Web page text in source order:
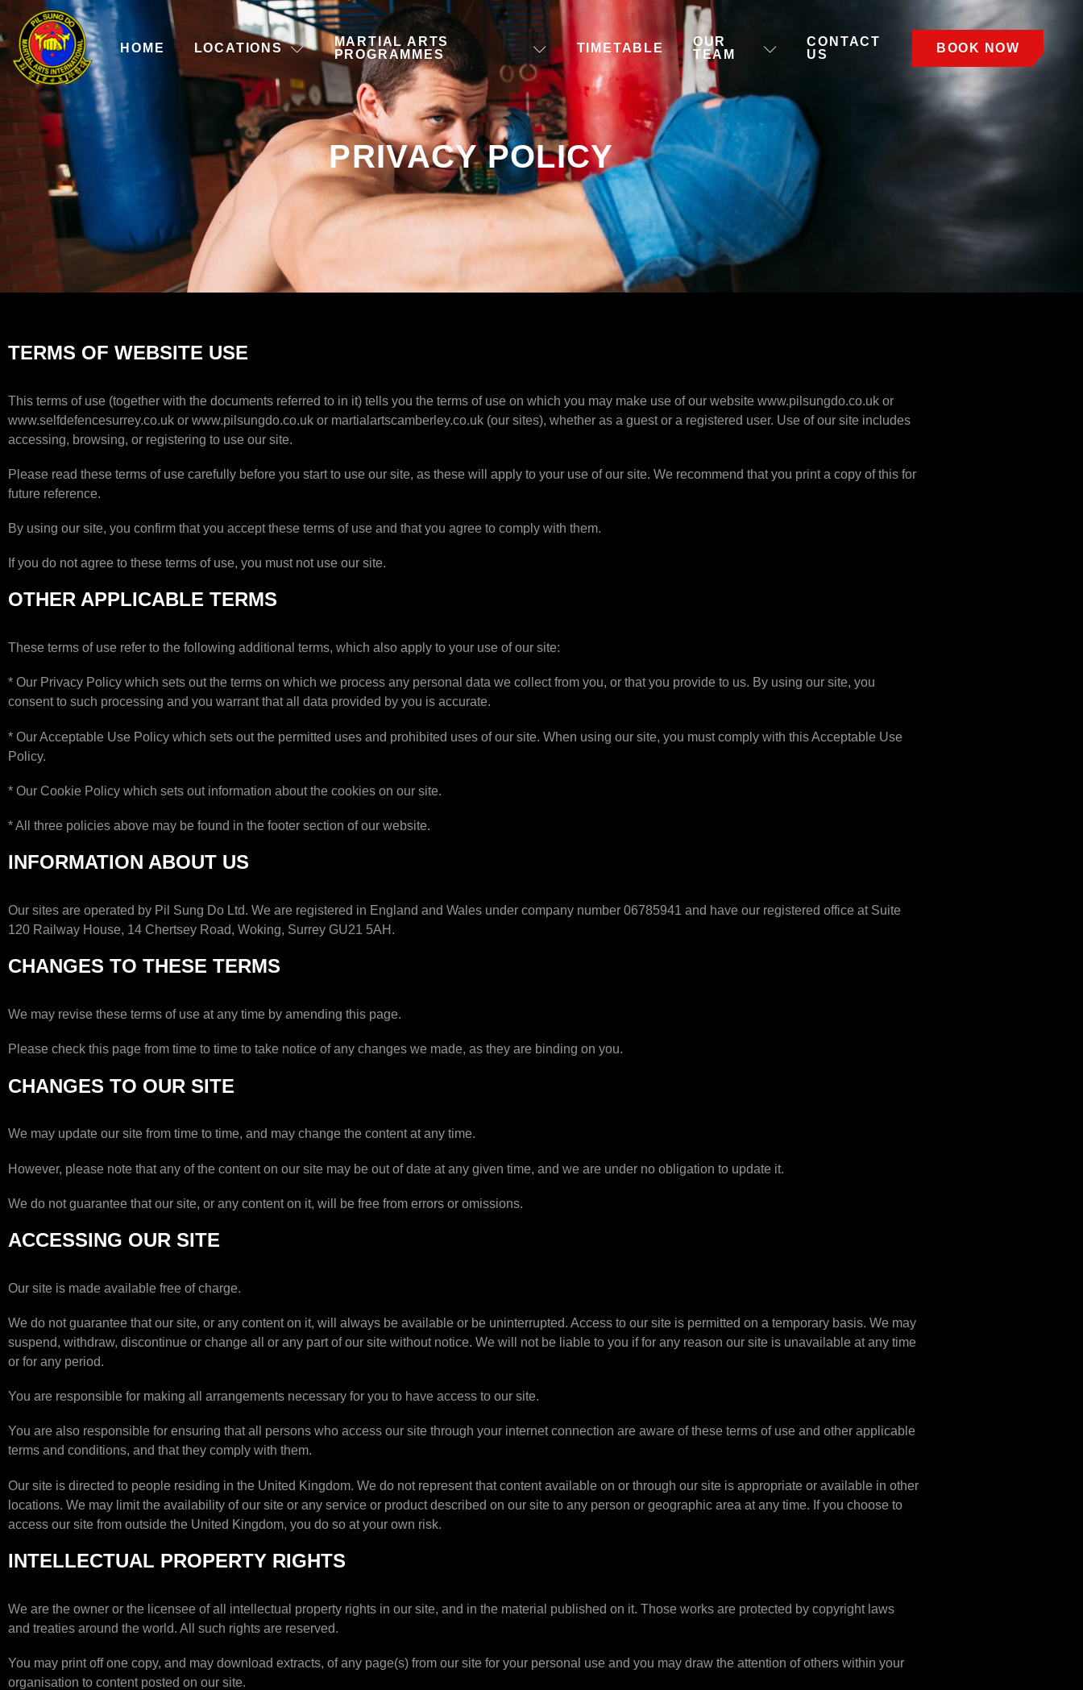
HOME LOCATIONS
MARTIAL ARTS
PROGRAMMES
TIMETABLE
OUR
TEAM
CONTACT
US
BOOK NOW
PRIVACY POLICY
TERMS OF WEBSITE USE
This terms of use (together with the documents referred to in it) tells you the terms of use on which you may make use of our website www.pilsungdo.co.uk or
www.selfdefencesurrey.co.uk or www.pilsungdo.co.uk or martialartscamberley.co.uk (our sites), whether as a guest or a registered user. Use of our site includes
accessing, browsing, or registering to use our site.
Please read these terms of use carefully before you start to use our site, as these will apply to your use of our site. We recommend that you print a copy of this for
future reference.
By using our site, you confirm that you accept these terms of use and that you agree to comply with them.
If you do not agree to these terms of use, you must not use our site.
OTHER APPLICABLE TERMS
These terms of use refer to the following additional terms, which also apply to your use of our site:
* Our Privacy Policy which sets out the terms on which we process any personal data we collect from you, or that you provide to us. By using our site, you
consent to such processing and you warrant that all data provided by you is accurate.
* Our Acceptable Use Policy which sets out the permitted uses and prohibited uses of our site. When using our site, you must comply with this Acceptable Use
Policy.
* Our Cookie Policy which sets out information about the cookies on our site.
* All three policies above may be found in the footer section of our website.
INFORMATION ABOUT US
Our sites are operated by Pil Sung Do Ltd. We are registered in England and Wales under company number 06785941 and have our registered office at Suite
120 Railway House, 14 Chertsey Road, Woking, Surrey GU21 5AH.
CHANGES TO THESE TERMS
We may revise these terms of use at any time by amending this page.
Please check this page from time to time to take notice of any changes we made, as they are binding on you.
CHANGES TO OUR SITE
We may update our site from time to time, and may change the content at any time.
However, please note that any of the content on our site may be out of date at any given time, and we are under no obligation to update it.
We do not guarantee that our site, or any content on it, will be free from errors or omissions.
ACCESSING OUR SITE
Our site is made available free of charge.
We do not guarantee that our site, or any content on it, will always be available or be uninterrupted. Access to our site is permitted on a temporary basis. We may
suspend, withdraw, discontinue or change all or any part of our site without notice. We will not be liable to you if for any reason our site is unavailable at any time
or for any period.
You are responsible for making all arrangements necessary for you to have access to our site.
You are also responsible for ensuring that all persons who access our site through your internet connection are aware of these terms of use and other applicable
terms and conditions, and that they comply with them.
Our site is directed to people residing in the United Kingdom. We do not represent that content available on or through our site is appropriate or available in other
locations. We may limit the availability of our site or any service or product described on our site to any person or geographic area at any time. If you choose to
access our site from outside the United Kingdom, you do so at your own risk.
INTELLECTUAL PROPERTY RIGHTS
We are the owner or the licensee of all intellectual property rights in our site, and in the material published on it. Those works are protected by copyright laws
and treaties around the world. All such rights are reserved.
You may print off one copy, and may download extracts, of any page(s) from our site for your personal use and you may draw the attention of others within your
organisation to content posted on our site.